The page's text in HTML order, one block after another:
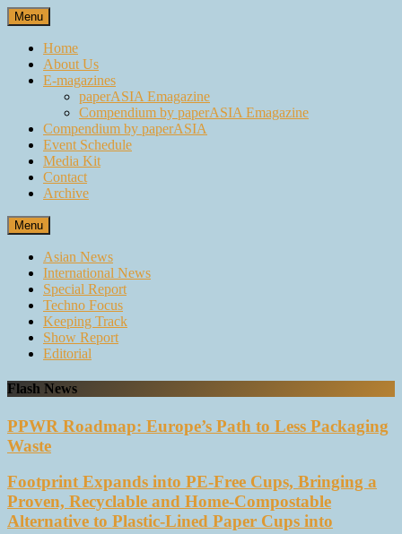
Skip
to
content
Menu
Home
About Us
E-magazines
paperASIA Emagazine
Compendium by paperASIA Emagazine
Compendium by paperASIA
Event Schedule
Media Kit
Contact
Archive
Menu
Asian News
International News
Special Report
Techno Focus
Keeping Track
Show Report
Editorial
Flash News
PPWR Roadmap: Europe’s Path to Less Packaging
Waste
Footprint Expands into PE-Free Cups, Bringing a
Proven, Recyclable and Home-Compostable
Alternative to Plastic-Lined Paper Cups into